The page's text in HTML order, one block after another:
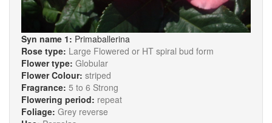
Syn name 1: Primaballerina
Rose type: Large Flowered or HT spiral bud form
Flower type: Globular
Flower Colour: striped
Fragrance: 5 to 6 Strong
Flowering period: repeat
Foliage: Grey reverse